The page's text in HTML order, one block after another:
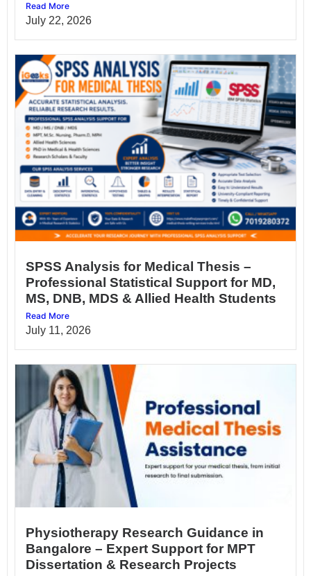
Read More
July 22, 2026
SPSS Analysis for Medical Thesis –
Professional Statistical Support for MD,
MS, DNB, MDS & Allied Health Students
Read More
July 11, 2026
Physiotherapy Research Guidance in
Bangalore – Expert Support for MPT
Dissertation & Research Projects